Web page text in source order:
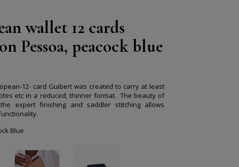
wallet 12 cards
Pessoa, peacock blue
12- card Guibert was created to carry at least
etc in a reduced, thinner format. The beauty of
expert finishing and saddler stitching allows
Blue